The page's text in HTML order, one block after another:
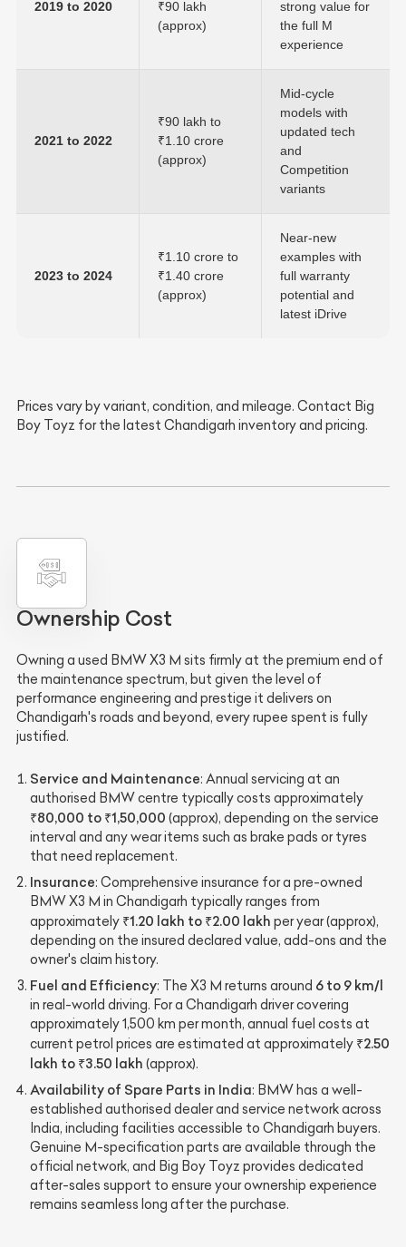
2019 to 2020
₹90 lakh
(approx)
strong value for
the full M
experience
2021 to 2022
₹90 lakh to
₹1.10 crore
(approx)
Mid-cycle
models with
updated tech
and
Competition
variants
2023 to 2024
₹1.10 crore to
₹1.40 crore
(approx)
Near-new
examples with
full warranty
potential and
latest iDrive
Prices vary by variant, condition, and mileage. Contact Big
Boy Toyz for the latest Chandigarh inventory and pricing.
Ownership Cost
Owning a used BMW X3 M sits firmly at the premium end of
the maintenance spectrum, but given the level of
performance engineering and prestige it delivers on
Chandigarh's roads and beyond, every rupee spent is fully
justified.
Service and Maintenance: Annual servicing at an
authorised BMW centre typically costs approximately
₹80,000 to ₹1,50,000 (approx), depending on the service
interval and any wear items such as brake pads or tyres
that need replacement.
Insurance: Comprehensive insurance for a pre-owned
BMW X3 M in Chandigarh typically ranges from
approximately ₹1.20 lakh to ₹2.00 lakh per year (approx),
depending on the insured declared value, add-ons and the
owner's claim history.
Fuel and Efficiency: The X3 M returns around 6 to 9 km/l
in real-world driving. For a Chandigarh driver covering
approximately 1,500 km per month, annual fuel costs at
current petrol prices are estimated at approximately ₹2.50
lakh to ₹3.50 lakh (approx).
Availability of Spare Parts in India: BMW has a well-
established authorised dealer and service network across
India, including facilities accessible to Chandigarh buyers.
Genuine M-specification parts are available through the
official network, and Big Boy Toyz provides dedicated
after-sales support to ensure your ownership experience
remains seamless long after the purchase.